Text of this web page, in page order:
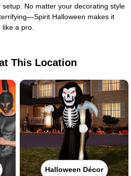
No matter your decorating style
Halloween makes it
a pro.
This Location
Halloween Décor